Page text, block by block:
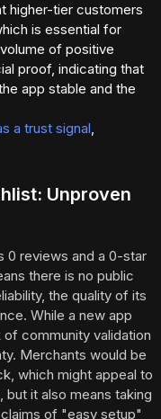
higher-tier customers
is essential for
of positive
proof, indicating that
app stable and the
a trust signal,
Unproven
0 reviews and a 0-star
there is no public
the quality of its
While a new app
community validation
Merchants would be
which might appeal to
it also means taking
of "easy setup"